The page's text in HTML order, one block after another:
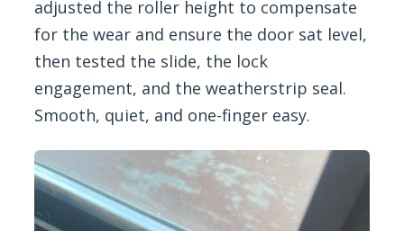
adjusted the roller height to compensate
for the wear and ensure the door sat level,
then tested the slide, the lock
engagement, and the weatherstrip seal.
Smooth, quiet, and one-finger easy.